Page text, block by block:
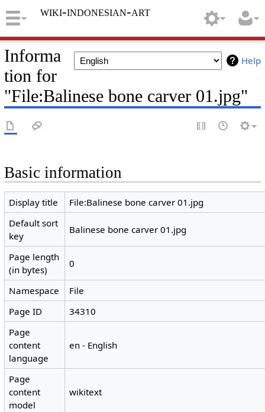
wiki-indonesian-art
Help
Informa
tion for
"File:Balinese bone carver 01.jpg"
Basic information
Display title
File:Balinese bone carver 01.jpg
Default sort
key
Balinese bone carver 01.jpg
Page length
(in bytes)
0
Namespace
File
Page ID
34310
Page
content
language
en - English
Page
content
model
wikitext